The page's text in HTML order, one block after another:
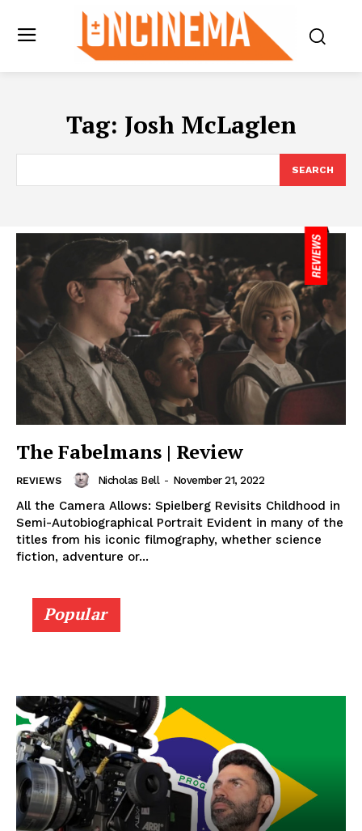
Tag: Josh McLaglen
SEARCH
The Fabelmans | Review
REVIEWS Nicholas Bell - November 21, 2022
All the Camera Allows: Spielberg Revisits Childhood in
Semi-Autobiographical Portrait Evident in many of the
titles from his iconic filmography, whether science
fiction, adventure or...
Popular